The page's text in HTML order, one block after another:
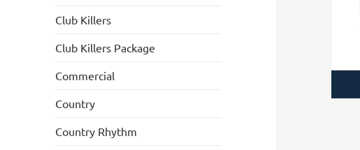
Club Killers
Club Killers Package
Commercial
Country
Country Rhythm